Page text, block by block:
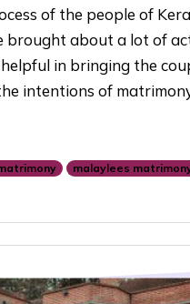
of the people of
brought about a lot of
in bringing the
intentions of
malaylees